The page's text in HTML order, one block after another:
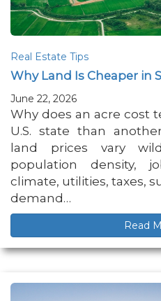
Real Estate Tips
Why Land Is Cheaper in
June 22, 2026
Why does an acre cost
U.S. state than
land prices vary
population density,
climate, utilities, taxes,
demand…
Read